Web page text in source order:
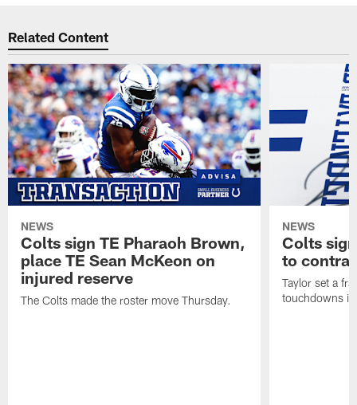
Related Content
NEWS
Colts sign TE Pharaoh Brown,
place TE Sean McKeon on
injured reserve
The Colts made the roster move Thursday.
NEWS
Colts
to
Taylor set a
touchdowns